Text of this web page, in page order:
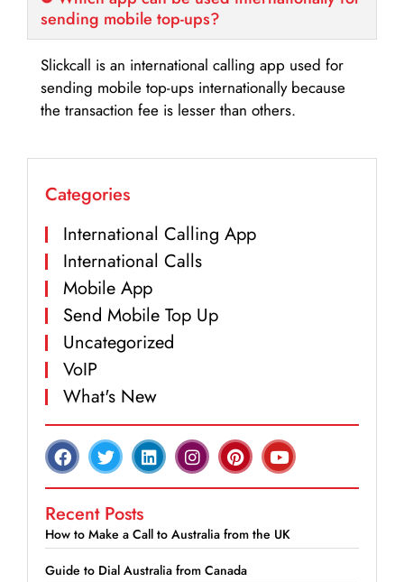
sending mobile top-ups?
Slickcall is an international calling app used for
sending mobile top-ups internationally because
the transaction fee is lesser than others.
Categories
International Calling App
International Calls
Mobile App
Send Mobile Top Up
Uncategorized
VoIP
What's New
Recent Posts
How to Make a Call to Australia from the UK
Guide to Dial Australia from Canada